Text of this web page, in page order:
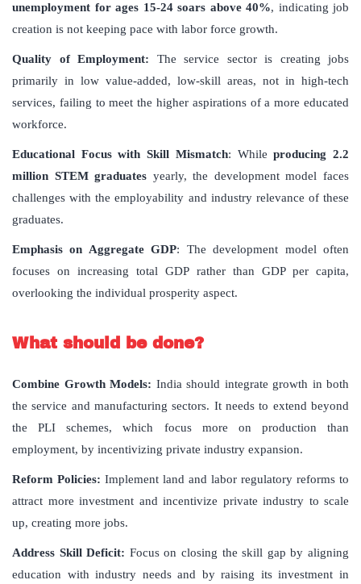
unemployment for ages 15-24 soars above 40%, indicating job
creation is not keeping pace with labor force growth.
Quality of Employment: The service sector is creating jobs
primarily in low value-added, low-skill areas, not in high-tech
services, failing to meet the higher aspirations of a more educated
workforce.
Educational Focus with Skill Mismatch: Whileproducing 2.2
million STEM graduates yearly, the development model faces
challenges with the employability and industry relevance of these
graduates.
Emphasis on Aggregate GDP: The development model often
focuses on increasing total GDP rather than GDP per capita,
overlooking the individual prosperity aspect.
What should be done?
Combine Growth Models: India should integrate growth in both
the service and manufacturing sectors. It needs to extend beyond
the PLI schemes, which focus more on production than
employment, by incentivizing private industry expansion.
Reform Policies: Implement land and labor regulatory reforms to
attract more investment and incentivize private industry to scale
up, creating more jobs.
Address Skill Deficit: Focus on closing the skill gap by aligning
education with industry needs and by raising its investment in